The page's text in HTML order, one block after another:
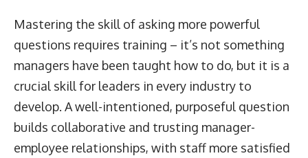
Mastering the skill of asking more powerful
questions requires training – it’s not something
managers have been taught how to do, but it is a
crucial skill for leaders in every industry to
develop. A well-intentioned, purposeful question
builds collaborative and trusting manager-
employee relationships, with staff more satisfied